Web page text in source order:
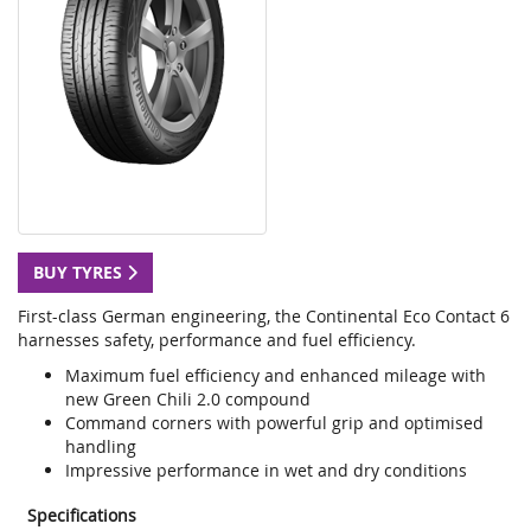
BUY TYRES
First-class German engineering, the Continental Eco Contact 6
harnesses safety, performance and fuel efficiency.
Maximum fuel efficiency and enhanced mileage with
new Green Chili 2.0 compound
Command corners with powerful grip and optimised
handling
Impressive performance in wet and dry conditions
Specifications